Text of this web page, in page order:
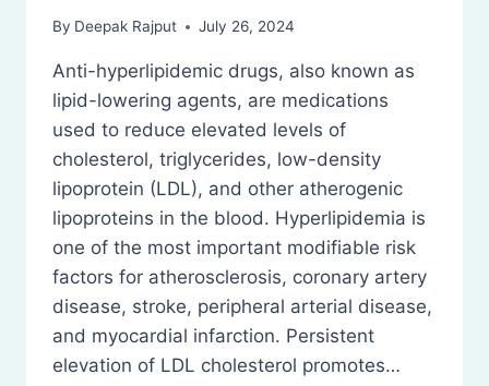
By Deepak Rajput July 26, 2024
Anti-hyperlipidemic drugs, also known as
lipid-lowering agents, are medications
used to reduce elevated levels of
cholesterol, triglycerides, low-density
lipoprotein (LDL), and other atherogenic
lipoproteins in the blood. Hyperlipidemia is
one of the most important modifiable risk
factors for atherosclerosis, coronary artery
disease, stroke, peripheral arterial disease,
and myocardial infarction. Persistent
elevation of LDL cholesterol promotes…